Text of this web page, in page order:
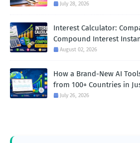
July 28, 2026
Interest Calculator:
Compound Interest
August 02, 2026
How a Brand-New AI
from 100+ Countries in
July 26, 2026